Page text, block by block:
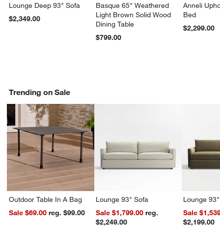
Lounge Deep 93" Sofa
$2,349.00
Basque 65" Weathered
Light Brown Solid Wood
Dining Table
$799.00
Anneli
Bed
$2,299.00
Trending on Sale
Outdoor Table In A Bag
Sale $69.00
reg. $99.00
Lounge 93" Sofa
Sale $1,799.00 reg.
$2,249.00
Lounge
Sale
$2,199.00